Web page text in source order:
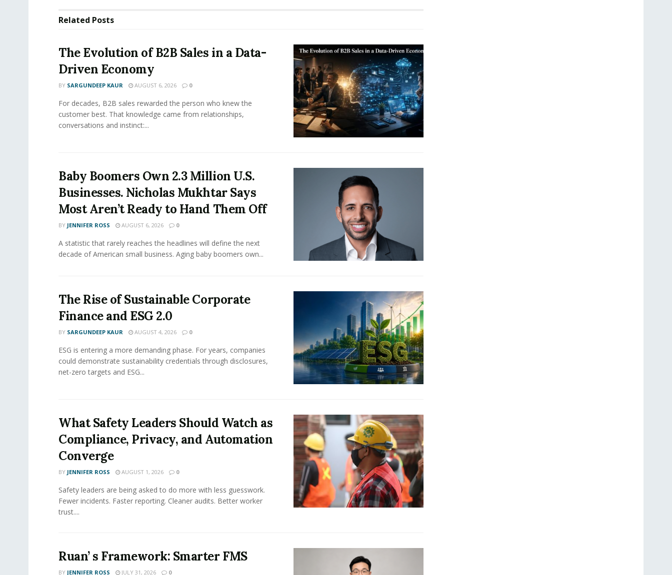
Related Posts
The Evolution of B2B Sales in a Data-
Driven Economy
BY SARGUNDEEP KAUR AUGUST 6, 2026 0
For decades, B2B sales rewarded the person who knew the
customer best. That knowledge came from relationships,
conversations and instinct:...
Baby Boomers Own 2.3 Million U.S.
Businesses. Nicholas Mukhtar Says
Most Aren’t Ready to Hand Them Off
BY JENNIFER ROSS AUGUST 6, 2026 0
A statistic that rarely reaches the headlines will define the next
decade of American small business. Aging baby boomers own...
The Rise of Sustainable Corporate
Finance and ESG 2.0
BY SARGUNDEEP KAUR AUGUST 4, 2026 0
ESG is entering a more demanding phase. For years, companies
could demonstrate sustainability credentials through disclosures,
net-zero targets and ESG...
What Safety Leaders Should Watch as
Compliance, Privacy, and Automation
Converge
BY JENNIFER ROSS AUGUST 1, 2026 0
Safety leaders are being asked to do more with less guesswork.
Fewer incidents. Faster reporting. Cleaner audits. Better worker
trust....
Ruan’ s Framework: Smarter FMS
BY JENNIFER ROSS JULY 31, 2026 0